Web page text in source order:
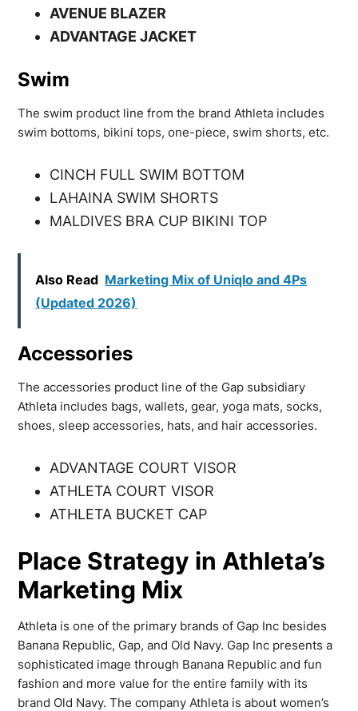
AVENUE BLAZER
ADVANTAGE JACKET
Swim
The swim product line from the brand Athleta includes
swim bottoms, bikini tops, one-piece, swim shorts, etc.
CINCH FULL SWIM BOTTOM
LAHAINA SWIM SHORTS
MALDIVES BRA CUP BIKINI TOP
Also Read Marketing Mix of Uniqlo and 4Ps
(Updated 2026)
Accessories
The accessories product line of the Gap subsidiary
Athleta includes bags, wallets, gear, yoga mats, socks,
shoes, sleep accessories, hats, and hair accessories.
ADVANTAGE COURT VISOR
ATHLETA COURT VISOR
ATHLETA BUCKET CAP
Place Strategy in Athleta’s
Marketing Mix
Athleta is one of the primary brands of Gap Inc besides
Banana Republic, Gap, and Old Navy. Gap Inc presents a
sophisticated image through Banana Republic and fun
fashion and more value for the entire family with its
brand Old Navy. The company Athleta is about women’s